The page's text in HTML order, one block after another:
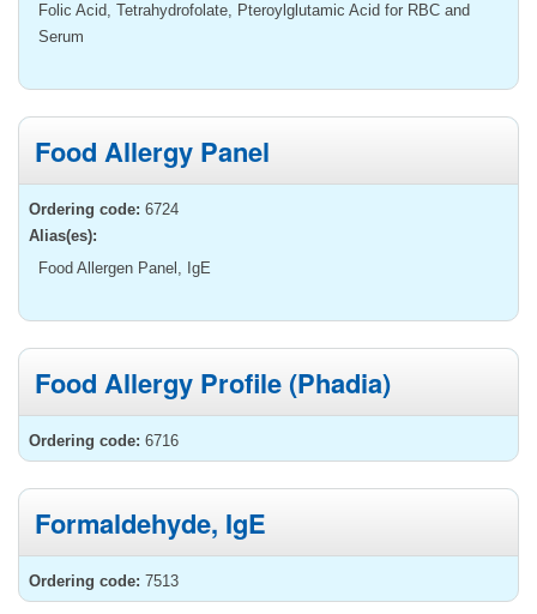
Folic Acid, Tetrahydrofolate, Pteroylglutamic Acid for RBC and
Serum
Food Allergy Panel
Ordering code: 6724
Alias(es):
Food Allergen Panel, IgE
Food Allergy Profile (Phadia)
Ordering code: 6716
Formaldehyde, IgE
Ordering code: 7513